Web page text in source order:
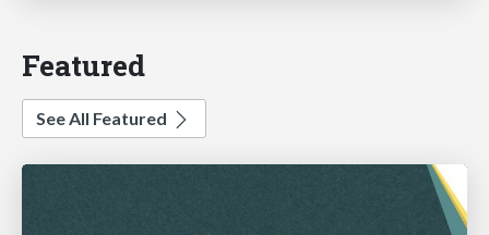
Featured
See All Featured